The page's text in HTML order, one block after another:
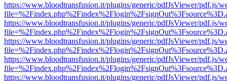
https://www.bloodtransfusion.it/plugins/generic/pdfJsViewer/pdf.js/
https://www.bloodtransfusion.it/plugins/generic/pdfJsViewer/pdf.js/
https://www.bloodtransfusion.it/plugins/generic/pdfJsViewer/pdf.js/
https://www.bloodtransfusion.it/plugins/generic/pdfJsViewer/pdf.js/
https://www.bloodtransfusion.it/plugins/generic/pdfJsViewer/pdf.js/